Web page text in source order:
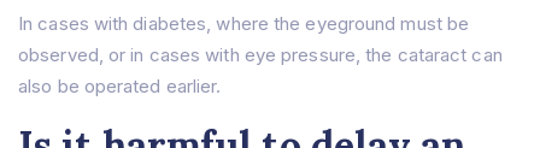
In cases with diabetes, where the eyeground must be
observed, or in cases with eye pressure, the cataract can
also be operated earlier.